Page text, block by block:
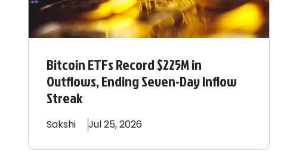
Bitcoin ETFs Record $225M in
Outflows, Ending Seven-Day Inflow
Streak
Sakshi Jul 25, 2026